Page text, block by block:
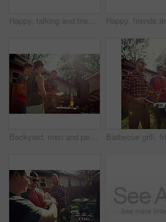
Happy, talking and friends in backyard with barbecue for social gathering, hangout and bonding on weekend. Party, outdoor and people with alcohol, food and fire for celebration, lunch or relax at bbq
Backyard, men and people with barbecue, party and social gathering with lunch. Outdoor, friends and meat with alcohol, happiness or bonding together with event, food and weekend break with flare